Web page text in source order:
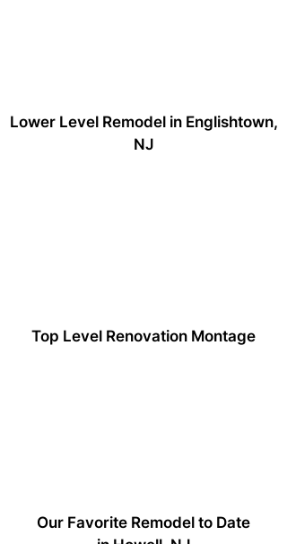
Lower Level Remodel in Englishtown,
NJ
Top Level Renovation Montage
Our Favorite Remodel to Date